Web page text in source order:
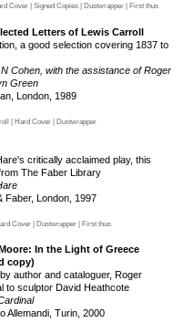
Cover | Signed Copies | Dustwrapper | First thus
Letters of Lewis Carroll
a good selection covering 1837 to
Cohen, with the assistance of Roger
Green
London, 1989
| Hard Cover | Dustwrapper
critically acclaimed play, this
The Faber Library
Faber, London, 1997
Cover | Dustwrapper | First thus
In the Light of Greece
copy)
author and cataloguer, Roger
to sculptor David Heathcote
Allemandi, Turin, 2000